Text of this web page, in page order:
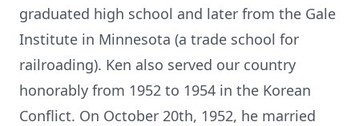
graduated high school and later from the Gale
Institute in Minnesota (a trade school for
railroading). Ken also served our country
honorably from 1952 to 1954 in the Korean
Conflict. On October 20th, 1952, he married